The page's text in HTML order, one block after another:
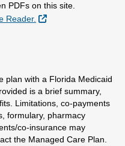
PDFs on this site.
Reader.
External Link
Link
plan with a Florida Medicaid
is a brief summary,
Limitations, co-payments
formulary, pharmacy
co-insurance may
the Managed Care Plan.